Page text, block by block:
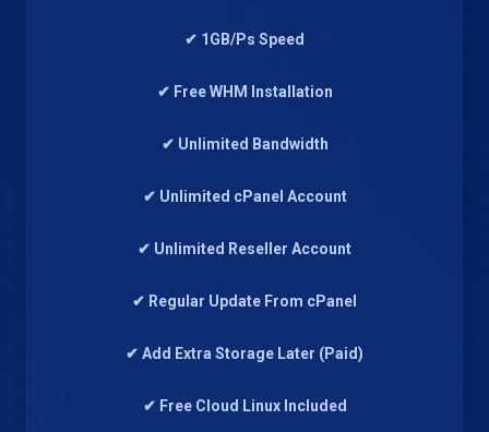
✔ 1GB/Ps Speed
✔ Free WHM Installation
✔ Unlimited Bandwidth
✔ Unlimited cPanel Account
✔ Unlimited Reseller Account
✔ Regular Update From cPanel
✔ Add Extra Storage Later (Paid)
✔ Free Cloud Linux Included